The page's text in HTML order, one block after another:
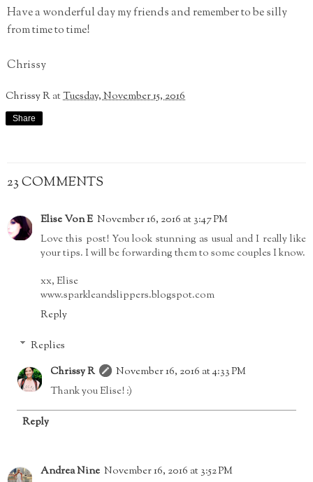
Have a wonderful day my friends and remember to be silly
from time to time!
Chrissy
Chrissy RatTuesday, November 15, 2016
Share
23 COMMENTS
Elise Von E November 16, 2016 at 3:47 PM
Love this post! You look stunning as usual and I really like
your tips. I will be forwarding them to some couples I know.
xx, Elise
www.sparkleandslippers.blogspot.com
Reply
Replies
Chrissy R
November 16, 2016 at 4:33 PM
Thank you Elise! :)
Reply
Andrea Nine November 16, 2016 at 3:52 PM